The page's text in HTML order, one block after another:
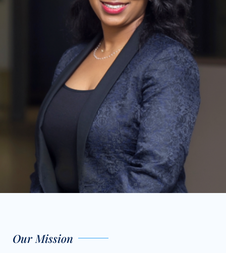
Our Mission